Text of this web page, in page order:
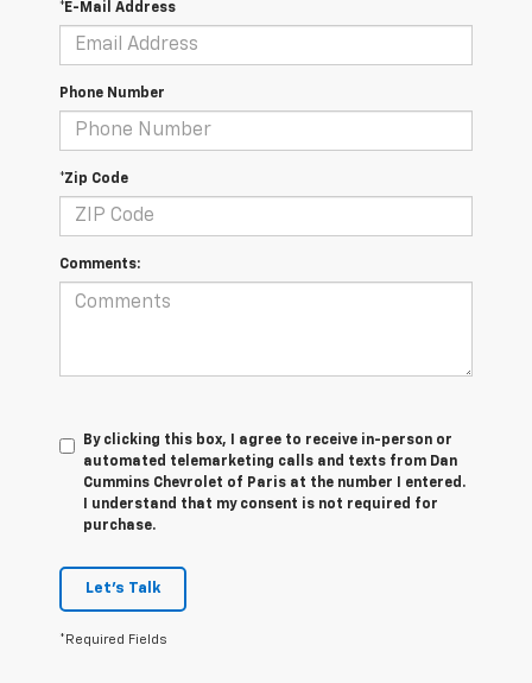
*E-Mail Address
Phone Number
*Zip Code
Comments:
By clicking this box, I agree to receive in-person or
automated telemarketing calls and texts from Dan
Cummins Chevrolet of Paris at the number I entered.
I understand that my consent is not required for
purchase.
Let's Talk
*Required Fields